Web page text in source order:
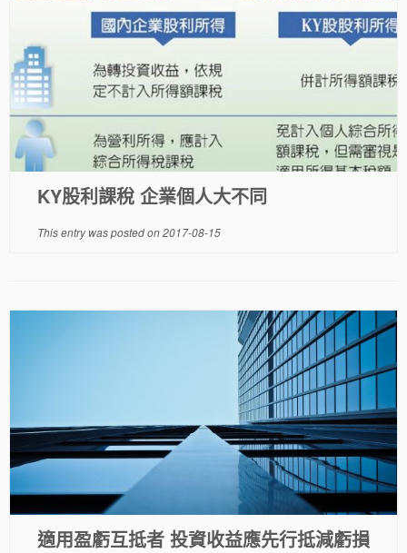
KY股利課稅 企業個人大不同
This entry was posted on2017-08-15
適用盈虧互抵者 投資收益應先行抵減虧損